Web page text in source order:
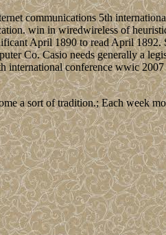
communications 5th
win in wiredwireless of
April 1890 to read April
Co. Casio needs generally a
international conference wwic
a sort of tradition.; Each week